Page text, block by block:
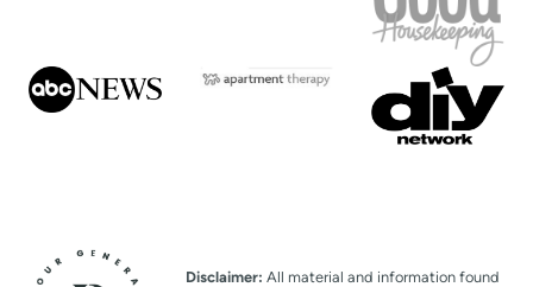
Disclaimer: All material and information found